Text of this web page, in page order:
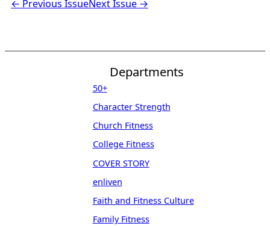
← Previous IssueNext Issue →
Departments
50+
Character Strength
Church Fitness
College Fitness
COVER STORY
enliven
Faith and Fitness Culture
Family Fitness